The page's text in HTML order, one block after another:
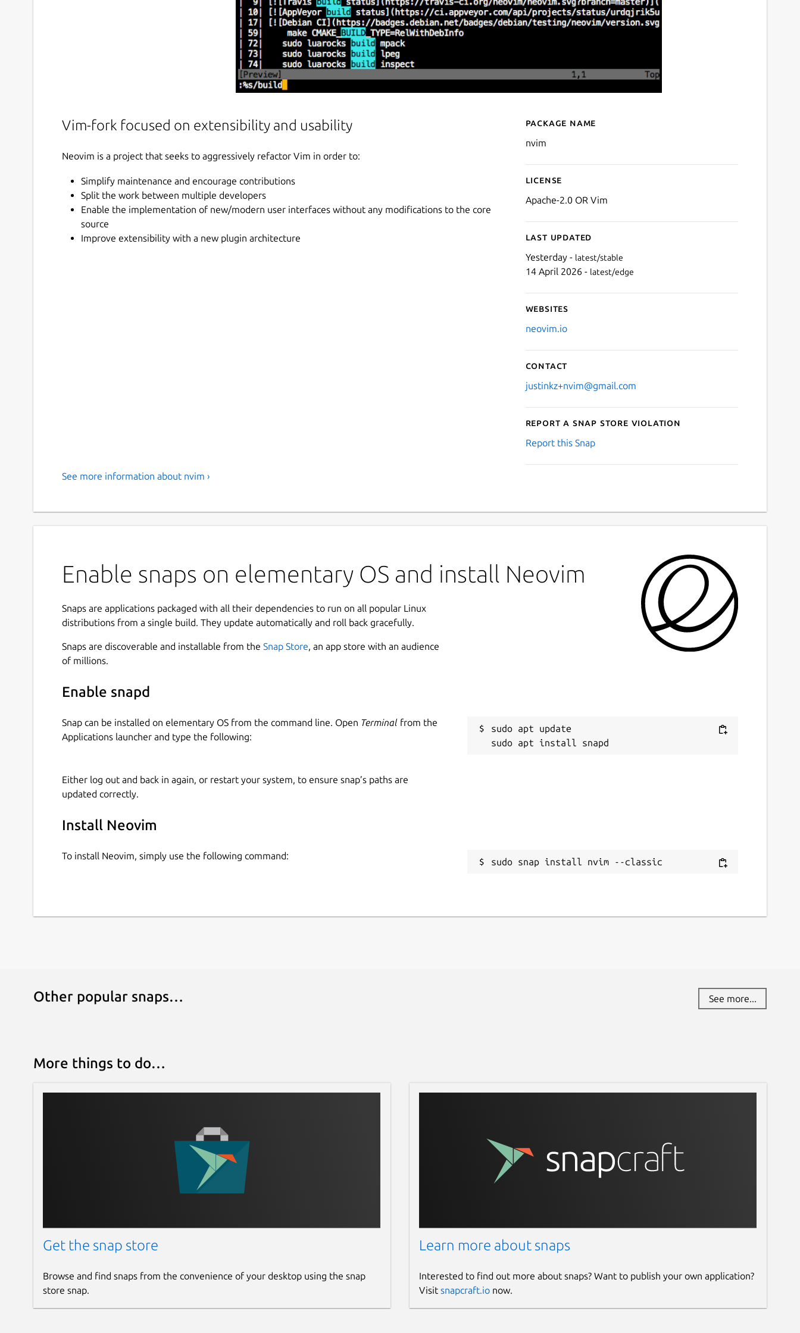
Vim-fork focused on extensibility and usability
Neovim is a project that seeks to aggressively refactor Vim in order to:
Simplify maintenance and encourage contributions
Split the work between multiple developers
Enable the implementation of new/modern user interfaces without any modifications to the core
source
Improve extensibility with a new plugin architecture
Details for Neovim
Package name
nvim
License
Apache-2.0 OR Vim
Last updated
Yesterday - latest/stable
14 April 2026 - latest/edge
Websites
neovim.io
Contact
justinkz+nvim@gmail.com
Report a Snap Store violation
Report this Snap
See more information about nvim ›
Enable snaps on elementary OS and install Neovim
Snaps are applications packaged with all their dependencies to run on all popular Linux
distributions from a single build. They update automatically and roll back gracefully.
Snaps are discoverable and installable from the Snap Store, an app store with an audience
of millions.
Enable snapd
Snap can be installed on elementary OS from the command line. Open Terminal from the
Applications launcher and type the following:
sudo apt update
Either log out and back in again, or restart your system, to ensure snap’s paths are
updated correctly.
Install Neovim
To install Neovim, simply use the following command:
sudo snap install nvim --classic
Other popular snaps… See more...
More things to do…
Get the snap store
Browse and find snaps from the convenience of your desktop using the snap
store snap.
Learn more about snaps
Interested to find out more about snaps? Want to publish your own application?
Visit snapcraft.ionow.